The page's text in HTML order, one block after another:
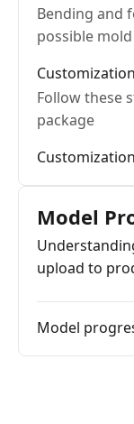
Bending and
possible
Follow these
package
Model
upload to
Model